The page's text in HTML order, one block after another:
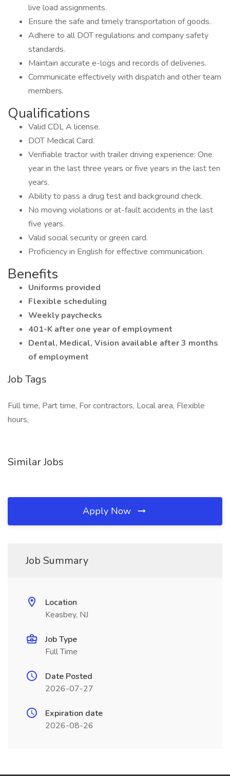
live load assignments.
Ensure the safe and timely transportation of goods.
Adhere to all DOT regulations and company safety
standards.
Maintain accurate e-logs and records of deliveries.
Communicate effectively with dispatch and other team
members.
Qualifications
Valid CDL A license.
DOT Medical Card.
Verifiable tractor with trailer driving experience: One
year in the last three years or five years in the last ten
years.
Ability to pass a drug test and background check.
No moving violations or at-fault accidents in the last
five years.
Valid social security or green card.
Proficiency in English for effective communication.
Benefits
Uniforms provided
Flexible scheduling
Weekly paychecks
401-K after one year of employment
Dental, Medical, Vision available after 3 months
of employment
Job Tags
Full time, Part time, For contractors, Local area, Flexible
hours,
Similar Jobs
Apply Now
Job Summary
Location
Keasbey, NJ
Job Type
Full Time
Date Posted
2026-07-27
Expiration date
2026-08-26